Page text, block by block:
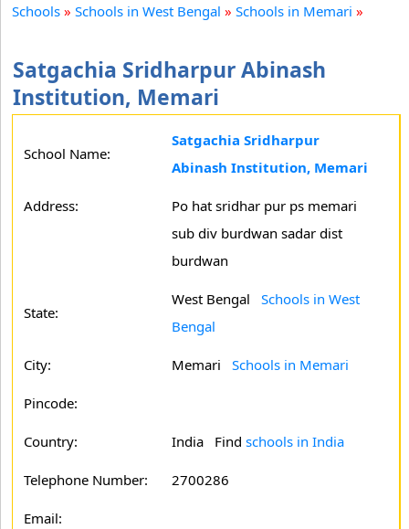
Schools » Schools in West Bengal » Schools in Memari »
Satgachia Sridharpur Abinash
Institution, Memari
School Name:
Satgachia Sridharpur
Abinash Institution, Memari
Address:
Po hat sridhar pur ps memari
sub div burdwan sadar dist
burdwan
State:
West Bengal Schools in West
Bengal
City: Memari Schools in Memari
Pincode:
Country: India Find schools in India
Telephone Number: 2700286
Email: